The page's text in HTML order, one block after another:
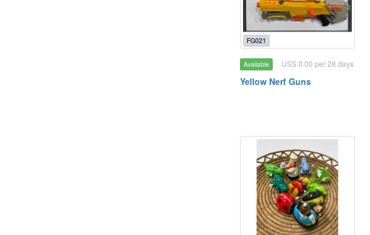
FG021
Available USS 0.00 per 28 days
Yellow Nerf Guns